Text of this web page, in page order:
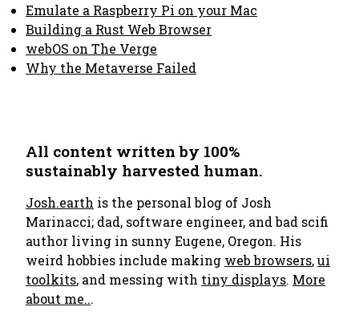
Emulate a Raspberry Pi on your Mac
Building a Rust Web Browser
webOS on The Verge
Why the Metaverse Failed
All content written by 100%
sustainably harvested human.
Josh.earth is the personal blog of Josh
Marinacci; dad, software engineer, and bad scifi
author living in sunny Eugene, Oregon. His
weird hobbies include making web browsers,ui
toolkits, and messing with tiny displays. More
about me...